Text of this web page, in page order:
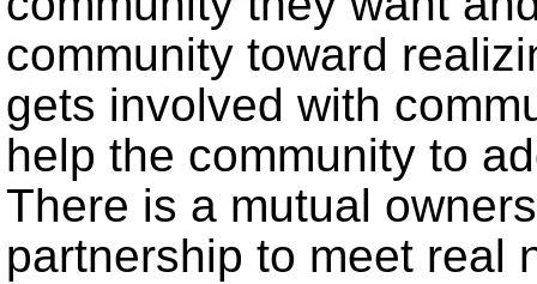
community toward
gets involved with
help the community to
There is a mutual
partnership to meet real